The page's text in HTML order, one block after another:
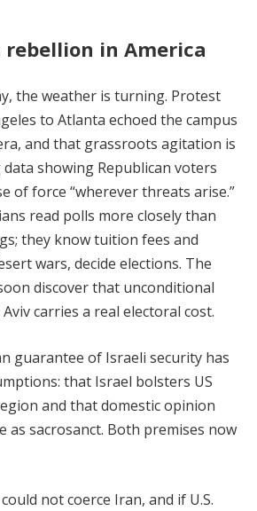
rebellion in America
the weather is turning. Protest
to Atlanta echoed the campus
and that grassroots agitation is
showing Republican voters
of force “wherever threats arise.”
read polls more closely than
they know tuition fees and
wars, decide elections. The
discover that unconditional
carries a real electoral cost.
guarantee of Israeli security has
that Israel bolsters US
and that domestic opinion
as sacrosanct. Both premises now
not coerce Iran, and if U.S.